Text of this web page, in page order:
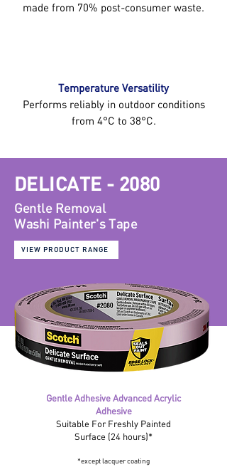
made from 70% post-consumer waste.
Temperature Versatility
Performs reliably in outdoor conditions
from 4°C to 38°C.
DELICATE - 2080
Gentle Removal
Washi Painter's Tape
VIEW PRODUCT RANGE
Gentle Adhesive Advanced Acrylic
Adhesive
Suitable For Freshly Painted
Surface (24 hours)*
*except lacquer coating